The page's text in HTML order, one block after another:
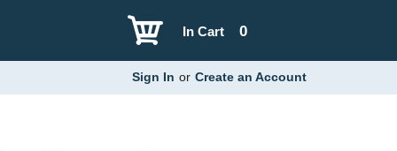
0
In Cart
Sign In or Create an Account